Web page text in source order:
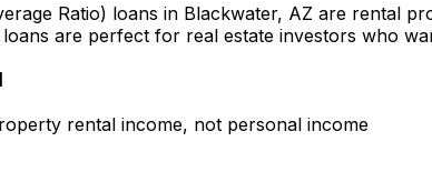
Ratio) loans in Blackwater, AZ are rental
are perfect for real estate investors who
rental income, not personal income